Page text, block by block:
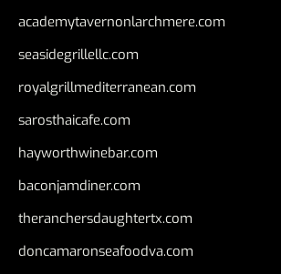
academytavernonlarchmere.com
seasidegrillellc.com
royalgrillmediterranean.com
sarosthaicafe.com
hayworthwinebar.com
baconjamdiner.com
theranchersdaughtertx.com
doncamaronseafoodva.com